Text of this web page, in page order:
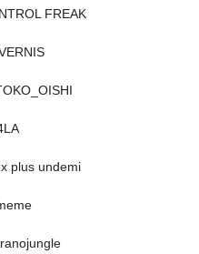
FREAK
plus undemi